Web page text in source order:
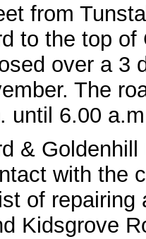
from
to the top
over a 3
The
until 6.00
&
with the
of repairing
Kidsgrove